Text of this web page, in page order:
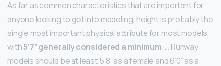
As far as common characteristics that are important for
anyone looking to get into modeling, height is probably the
single most important physical attribute for most models,
with5’7” generally considered a minimum. … Runway
models should be at least 5’8” as a female and 6’0” as a